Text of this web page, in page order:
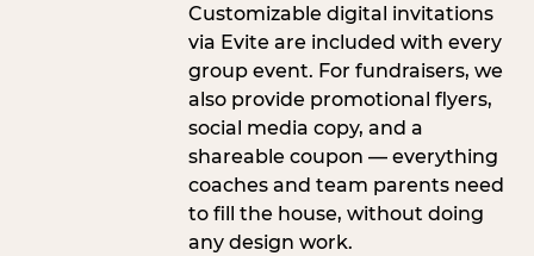
Customizable digital invitations
via Evite are included with every
group event. For fundraisers, we
also provide promotional flyers,
social media copy, and a
shareable coupon — everything
coaches and team parents need
to fill the house, without doing
any design work.